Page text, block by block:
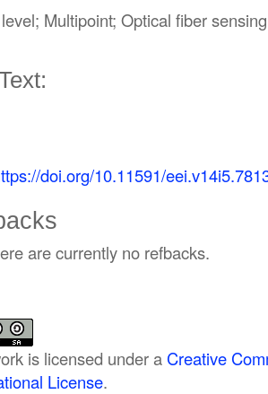
Multipoint; Optical fiber
doi.org/10.11591/
are currently no refbacks.
is licensed under a Creative
License.